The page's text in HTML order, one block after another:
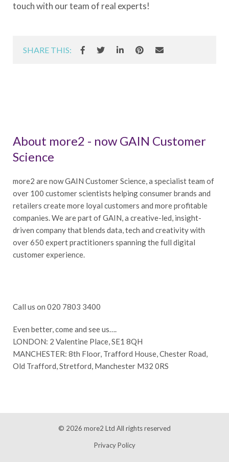
touch with our team of real experts!
SHARE THIS:
About more2 - now GAIN Customer
Science
more2 are now GAIN Customer Science, a specialist team of
over 100 customer scientists helping consumer brands and
retailers create more loyal customers and more profitable
companies. We are part of GAIN, a creative-led, insight-
driven company that blends data, tech and creativity with
over 650 expert practitioners spanning the full digital
customer experience.
Call us on 020 7803 3400
Even better, come and see us….
LONDON: 2 Valentine Place, SE1 8QH
MANCHESTER: 8th Floor, Trafford House, Chester Road,
Old Trafford, Stretford, Manchester M32 0RS
© 2026 more2 Ltd All rights reserved
Privacy Policy